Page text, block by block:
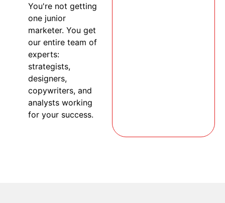
You're not getting
one junior
marketer. You get
our entire team of
experts:
strategists,
designers,
copywriters, and
analysts working
for your success.